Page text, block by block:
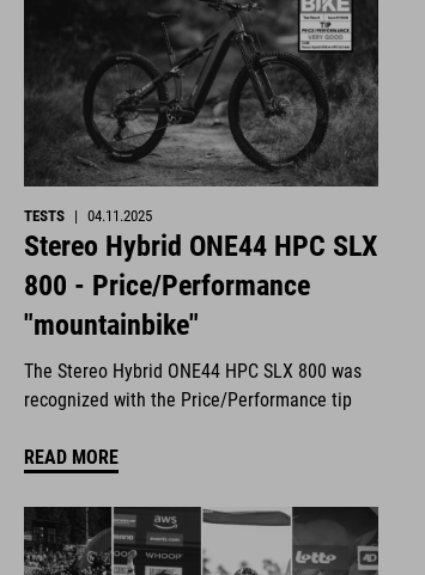
TESTS | 04.11.2025
Stereo Hybrid ONE44 HPC SLX
800 - Price/Performance
"mountainbike"
The Stereo Hybrid ONE44 HPC SLX 800 was
recognized with the Price/Performance tip
READ MORE